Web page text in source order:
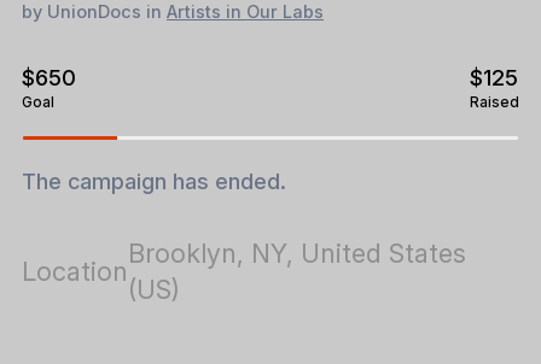
by UnionDocs in Artists in Our Labs
$650
Goal
$125
Raised
The campaign has ended.
Location
Brooklyn, NY, United States
(US)